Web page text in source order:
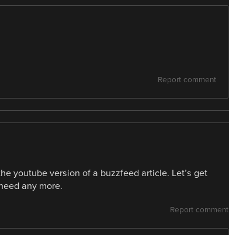
Report comment
youtube version of a buzzfeed article. Let’s get
any more.
Report comment